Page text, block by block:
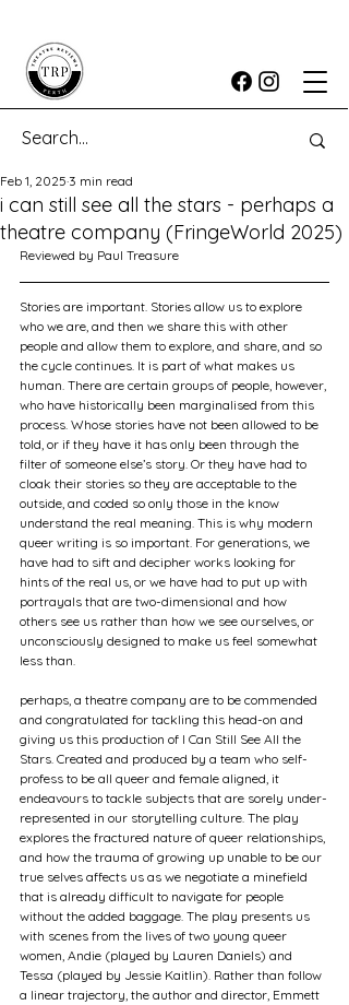
i can still see all the stars - perhaps a
theatre company (FringeWorld 2025)
Feb 1, 2025 3 min read
Reviewed by Paul Treasure
Stories are important. Stories allow us to explore
who we are, and then we share this with other
people and allow them to explore, and share, and so
the cycle continues. It is part of what makes us
human. There are certain groups of people, however,
who have historically been marginalised from this
process. Whose stories have not been allowed to be
told, or if they have it has only been through the
filter of someone else’s story. Or they have had to
cloak their stories so they are acceptable to the
outside, and coded so only those in the know
understand the real meaning. This is why modern
queer writing is so important. For generations, we
have had to sift and decipher works looking for
hints of the real us, or we have had to put up with
portrayals that are two-dimensional and how
others see us rather than how we see ourselves, or
unconsciously designed to make us feel somewhat
less than.
perhaps, a theatre company are to be commended
and congratulated for tackling this head-on and
giving us this production of I Can Still See All the
Stars. Created and produced by a team who self-
profess to be all queer and female aligned, it
endeavours to tackle subjects that are sorely under-
represented in our storytelling culture. The play
explores the fractured nature of queer relationships,
and how the trauma of growing up unable to be our
true selves affects us as we negotiate a minefield
that is already difficult to navigate for people
without the added baggage. The play presents us
with scenes from the lives of two young queer
women, Andie (played by Lauren Daniels) and
Tessa (played by Jessie Kaitlin). Rather than follow
a linear trajectory, the author and director, Emmett